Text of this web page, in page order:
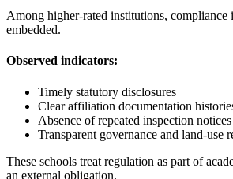
Among higher-rated institutions,
embedded.
Observed indicators:
Timely statutory disclosures
Clear affiliation documentation
Absence of repeated inspection
Transparent governance and land-use
These schools treat regulation as part of
an external obligation.